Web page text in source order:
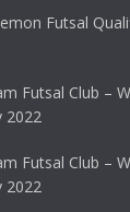
Futsal
Futsal Club –
2022
Futsal Club –
2022